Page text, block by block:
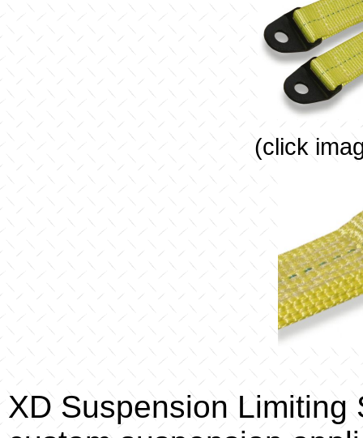
(click
XD Suspension Limiting